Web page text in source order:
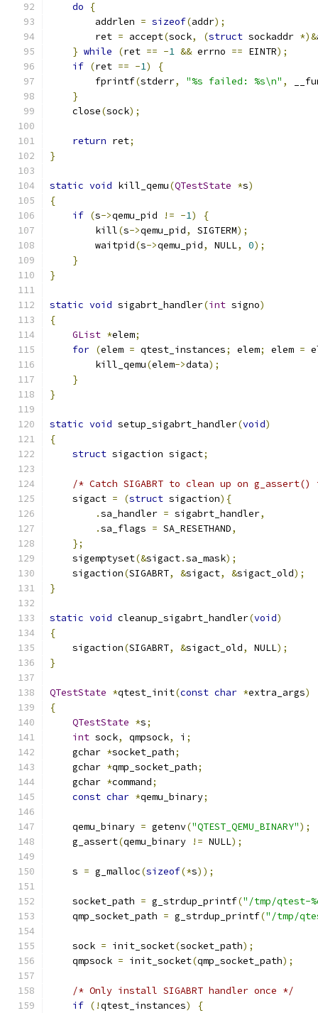
do
{
        addrlen
= sizeof(addr);
        ret
= accept(sock, (struct sockaddr *)&
} while (ret == -1 && errno == EINTR);
if (ret == -1)
{
        fprintf
(stderr, "%s failed: %s\n" ,
}
    close
(sock);
return ret;
}
static void kill_qemu(QTestState *s)
{
if (s->qemu_pid != -1)
{
        kill
(s->qemu_pid, SIGTERM);
        waitpid
(s->qemu_pid, NULL, 0);
}
}
static void sigabrt_handler(int signo)
{
GList *elem;
for (elem = qtest_instances; elem; elem =
        kill_qemu
(elem->data);
}
}
static void setup_sigabrt_handler(void)
{
struct sigaction sigact;
/* Catch SIGABRT to clean up on
    sigact
= (struct sigaction){
.sa_handler = sigabrt_handler,
.sa_flags = SA_RESETHAND,
};
    sigemptyset
(&sigact.sa_mask);
    sigaction
(SIGABRT, &sigact, &sigact_old);
}
static void cleanup_sigabrt_handler(void)
{
    sigaction
(SIGABRT, &sigact_old, NULL);
}
QTestState *qtest_init(const char *extra_args)
{
QTestState *s;
int sock, qmpsock, i ;
    gchar
*socket_path;
    gchar
*qmp_socket_path;
    gchar
*command;
const char *qemu_binary;
    qemu_binary
= getenv("QTEST_QEMU_BINARY");
    g_assert
(qemu_binary != NULL);
    s
= g_malloc(sizeof(*s));
    socket_path
= g_strdup_printf("/tmp/qtest-
    qmp_socket_path
= g_strdup_printf("/tmp/
    sock
= init_socket(socket_path);
    qmpsock
= init_socket(qmp_socket_path);
/* Only install SIGABRT handler once */
if (!qtest_instances) {